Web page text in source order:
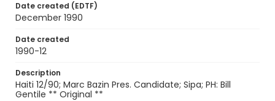
Date created (EDTF)
December 1990
Date created
1990-12
Description
Haiti 12/90; Marc Bazin Pres. Candidate; Sipa; PH: Bill
Gentile ** Original **